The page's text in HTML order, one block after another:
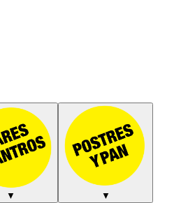
▼ ▼